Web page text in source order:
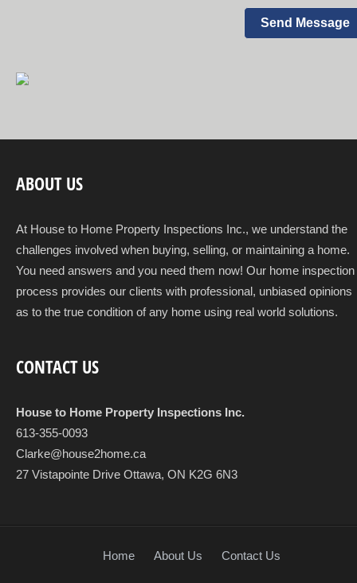
ABOUT US
At House to Home Property Inspections Inc., we understand the
challenges involved when buying, selling, or maintaining a home.
You need answers and you need them now! Our home inspection
process provides our clients with professional, unbiased opinions
as to the true condition of any home using real world solutions.
CONTACT US
House to Home Property Inspections Inc.
613-355-0093
Clarke@house2home.ca
27 Vistapointe Drive Ottawa, ON K2G 6N3
Home About Us Contact Us